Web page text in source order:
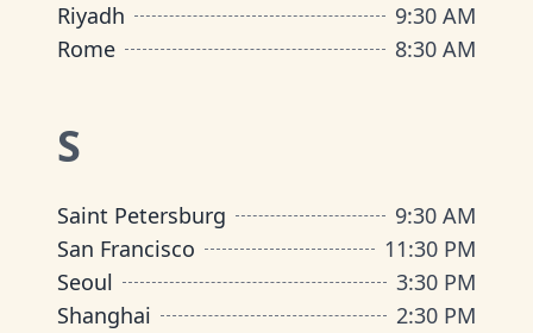
Riyadh
9:30 AM
Rome
8:30 AM
S
Saint Petersburg
9:30 AM
San Francisco
11:30 PM
Seoul
3:30 PM
Shanghai
2:30 PM